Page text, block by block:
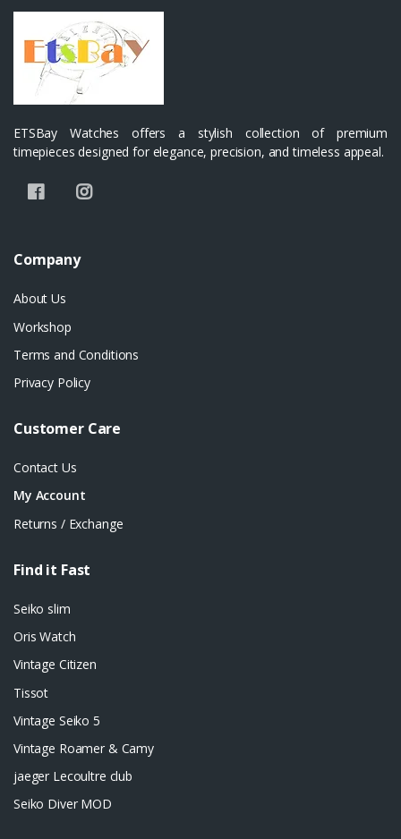
ETSBay Watches offers a stylish collection of premium
timepieces designed for elegance, precision, and timeless appeal.
Company
About Us
Workshop
Terms and Conditions
Privacy Policy
Customer Care
Contact Us
My Account
Returns / Exchange
Find it Fast
Seiko slim
Oris Watch
Vintage Citizen
Tissot
Vintage Seiko 5
Vintage Roamer & Camy
jaeger Lecoultre club
Seiko Diver MOD